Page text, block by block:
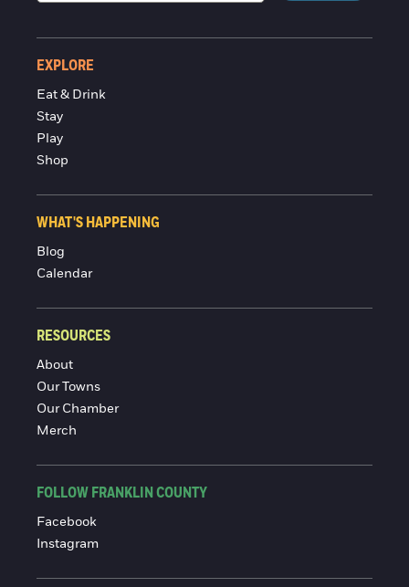
EXPLORE
Eat & Drink
Stay
Play
Shop
WHAT'S HAPPENING
Blog
Calendar
RESOURCES
About
Our Towns
Our Chamber
Merch
FOLLOW FRANKLIN COUNTY
Facebook
Instagram